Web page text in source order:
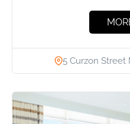
5 Curzon Street